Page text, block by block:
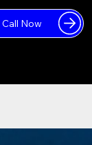
Call Now